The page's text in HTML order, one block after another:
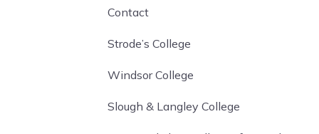
Contact
Strode’s College
Windsor College
Slough & Langley College